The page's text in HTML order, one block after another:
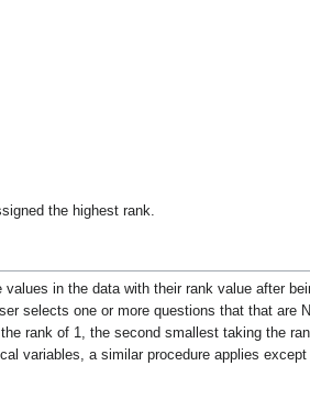
the highest rank.
in the data with their rank value after
selects one or more questions that that are
rank of 1, the second smallest taking the
variables, a similar procedure applies